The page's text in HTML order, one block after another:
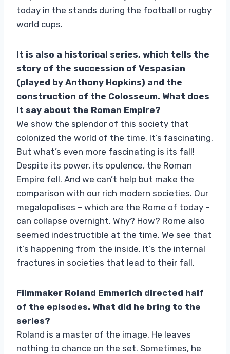
today in the stands during the football or rugby
world cups.
It is also a historical series, which tells the
story of the succession of Vespasian
(played by Anthony Hopkins) and the
construction of the Colosseum. What does
it say about the Roman Empire?
We show the splendor of this society that
colonized the world of the time. It’s fascinating.
But what’s even more fascinating is its fall!
Despite its power, its opulence, the Roman
Empire fell. And we can’t help but make the
comparison with our rich modern societies. Our
megalopolises – which are the Rome of today –
can collapse overnight. Why? How? Rome also
seemed indestructible at the time. We see that
it’s happening from the inside. It’s the internal
fractures in societies that lead to their fall.
Filmmaker Roland Emmerich directed half
of the episodes. What did he bring to the
series?
Roland is a master of the image. He leaves
nothing to chance on the set. Sometimes, he